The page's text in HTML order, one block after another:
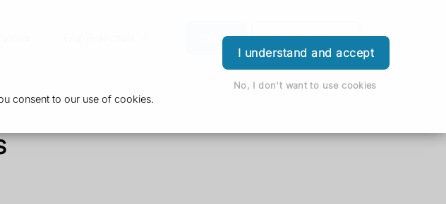
consent to our use of cookies.
I understand and accept
No, I don't want to use cookies
Order Download App Login